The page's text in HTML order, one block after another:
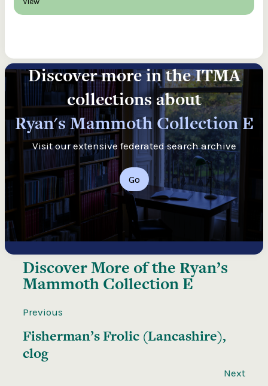
Discover more in the ITMA
collections about
Ryan's Mammoth Collection E
Visit our extensive federated search archive
Go
Discover More of the Ryan’s
Mammoth Collection E
Previous
Fisherman’s Frolic (Lancashire),
clog
Next